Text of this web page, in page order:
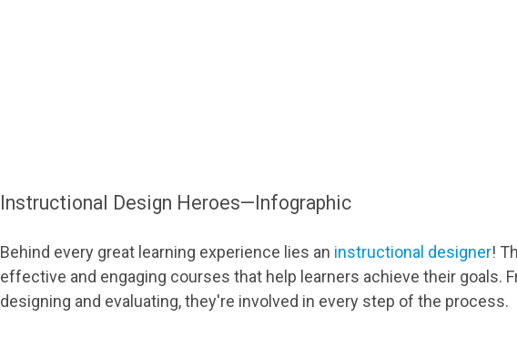
Instructional Design Heroes—Infographic
Behind every great learning experience lies an instructional designer!
effective and engaging courses that help learners achieve their goals.
designing and evaluating, they're involved in every step of the process.